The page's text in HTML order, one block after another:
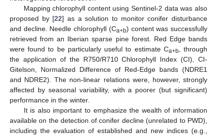
Mapping chlorophyll content using Sentinel-2 data was also
proposed by [22] as a solution to monitor conifer disturbance
and decline. Needle chlorophyll (Ca+b) content was successfully
retrieved from an Iberian sparse pine forest. Red Edge bands
were found to be particularly useful to estimate Ca+b , through
the application of the R750/R710 Chlorophyll Index (CI), CI-
Gitelson, Normalized Difference of Red-Edge bands (NDRE1
and NDRE2). The non-linear relations were, however, strongly
affected by seasonal variability, with a poorer (but significant)
performance in the winter.
It is also important to emphasize the wealth of information
available on the detection of conifer decline (unrelated to PWD),
including the evaluation of established and new indices (e.g.,